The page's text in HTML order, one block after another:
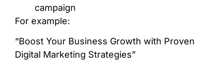
campaign
For example:
“Boost Your Business Growth with Proven
Digital Marketing Strategies”